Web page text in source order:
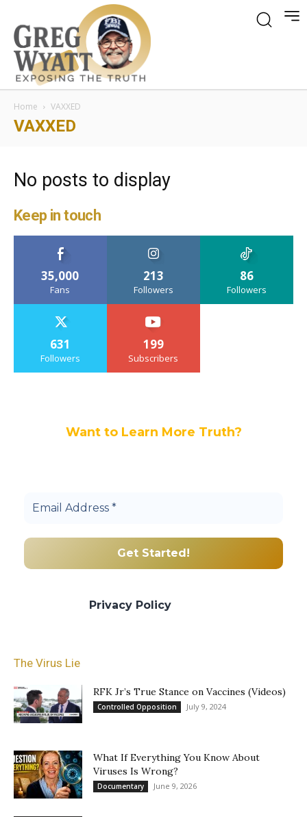
Home VAXXED
VAXXED
No posts to display
Keep in touch
35,000
Fans
213
Followers
86
Followers
631
Followers
199
Subscribers
Want to Learn More Truth?
Privacy Policy
The Virus Lie
RFK Jr’s True Stance on Vaccines (Videos)
Controlled Opposition July 9, 2024
What If Everything You Know About
Viruses Is Wrong?
Documentary June 9, 2026